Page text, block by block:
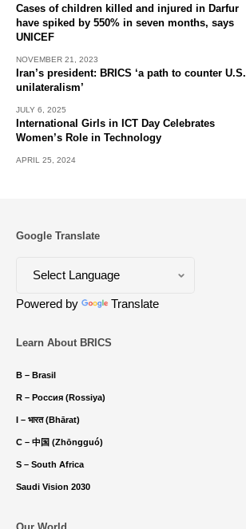
Cases of children killed and injured in Darfur
have spiked by 550% in seven months, says
UNICEF
NOVEMBER 21, 2023
Iran’s president: BRICS ‘a path to counter U.S.
unilateralism’
JULY 6, 2025
International Girls in ICT Day Celebrates
Women’s Role in Technology
APRIL 25, 2024
Google Translate
Powered by Translate
Learn About BRICS
B – Brasil
R – Россия (Rossiya)
I – भारत (Bhārat)
C – 中国 (Zhōngguó)
S – South Africa
Saudi Vision 2030